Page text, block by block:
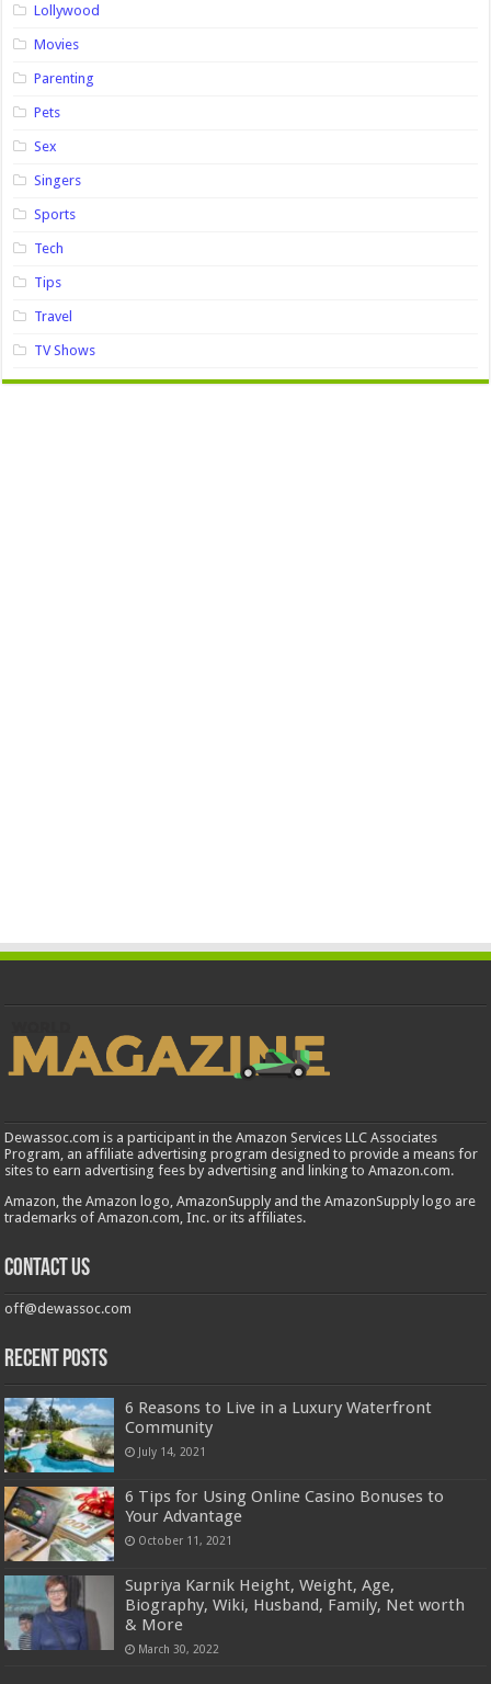
Lollywood
Movies
Parenting
Pets
Sex
Singers
Sports
Tech
Tips
Travel
TV Shows
Dewassoc.com is a participant in the Amazon Services LLC Associates
Program, an affiliate advertising program designed to provide a means for
sites to earn advertising fees by advertising and linking to Amazon.com.
Amazon, the Amazon logo, AmazonSupply and the AmazonSupply logo are
trademarks of Amazon.com, Inc. or its affiliates.
Contact us
off@dewassoc.com
Recent Posts
6 Reasons to Live in a Luxury Waterfront
Community
July 14, 2021
6 Tips for Using Online Casino Bonuses to
Your Advantage
October 11, 2021
Supriya Karnik Height, Weight, Age,
Biography, Wiki, Husband, Family, Net worth
& More
March 30, 2022